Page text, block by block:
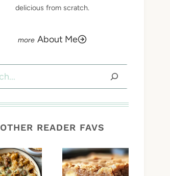
delicious from scratch.
About Me
OTHER READER FAVS